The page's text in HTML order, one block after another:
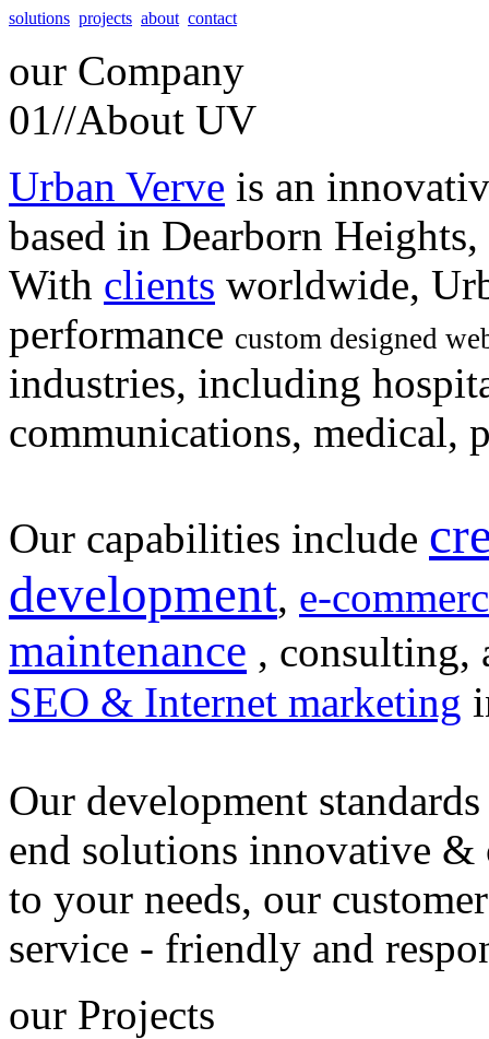
solutions projects about contact
our Company
01//About UV
Urban Verve is an
based in Dearborn
With clients worldwide,
performance custom designed
industries, including
communications, medical,
Our capabilities include
development, e-
maintenance , consulting,
SEO & Internet marketing
Our development
end solutions innovative &
to your needs, our customer
service - friendly and
our Projects